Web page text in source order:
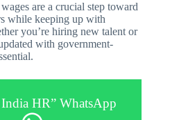
are a crucial step toward
while keeping up with
you’re hiring new talent or
with government-
HR” WhatsApp